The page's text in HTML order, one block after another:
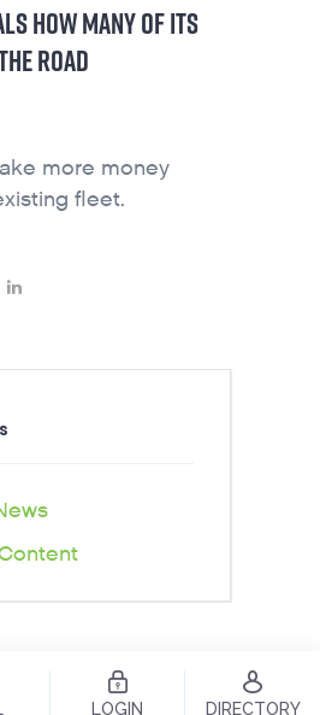
HOW MANY OF ITS
ROAD
more money
fleet.
LOGIN DIRECTORY